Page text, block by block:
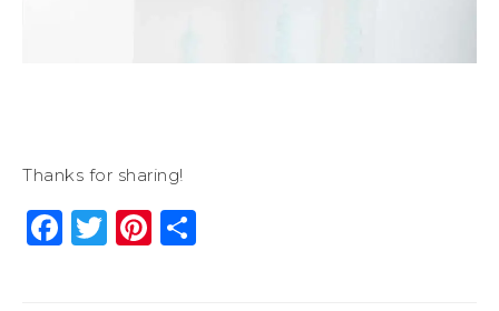
Thanks for sharing!
Facebook
Twitter
Pinterest